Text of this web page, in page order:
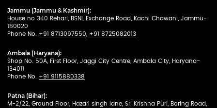
Jammu (Jammu & Kashmir):
House no 340 Rehari, BSNL Exchange Road, Kachi Chawani, Jammu-
180020
Phone No. +91 8713097550 +91 8725082013
Ambala (Haryana):
Shop No. 50A, First Floor, Jaggi City Centre, Ambala City, Haryana-
134011
Phone No. +91 9115880338
Patna (Bihar):
M-2/22, Ground Floor, Hazari singh lane, Sri Krishna Puri, Boring Road,